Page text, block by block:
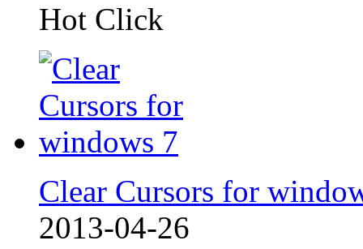
Hot Click
Clear Cursors for
2013-04-26